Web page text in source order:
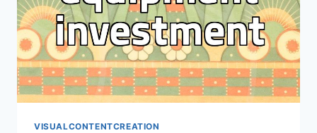
TOOLS
VISUALCONTENTCREATION